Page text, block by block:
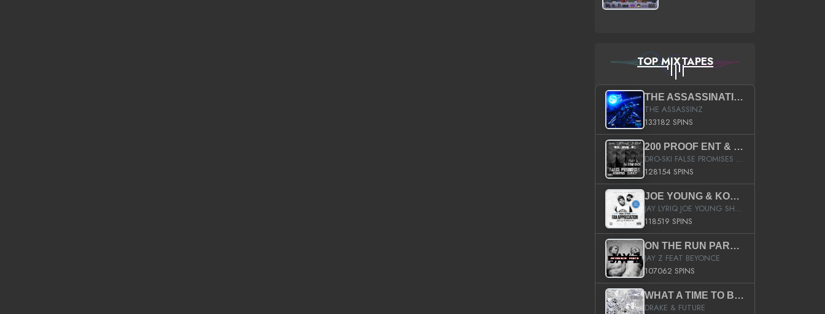
TOP MIXTAPES
THE ASSASSINATION
THE ASSASSINZ
133182 SPINS
200 PROOF ENT & B.M.E. PRESENTS
DRO-SKI FALSE PROMISES HOSTED BY DJ COMEBEACK
128154 SPINS
JOE YOUNG & KOKANE FAN APPRECIATION MIXTAPE
JAY LYRIQ JOE YOUNG SHORTY MACK BUSTA RHYMES RICKY ROZAY THE GAME CA$HIS K.YOUNG YUNG BERG AANISAH LONG KURUPT DA ILLEST CHRIS BROWN CROOKED I THE GAME PROD BY MOON MAN COLD 187 PROD BIG HUTCH HOT BOY TURK DON TRIP
118519 SPINS
ON THE RUN PART II (SERVICE PACK)
JAY Z FEAT BEYONCE
107062 SPINS
WHAT A TIME TO BE ALIVE (CLEAN)
DRAKE & FUTURE